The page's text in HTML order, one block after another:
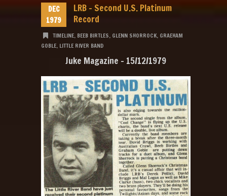
DEC
1979
LRB – Second U.S. Platinum
Record
TIMELINE, BEEB BIRTLES, GLENN SHORROCK, GRAEHAM
GOBLE, LITTLE RIVER BAND
Juke Magazine – 15/12/1979